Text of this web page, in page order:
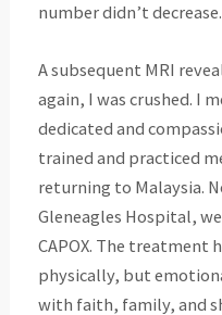
number didn’t decrease.
A subsequent MRI
again, I was crushed. I
dedicated and
trained and practiced
returning to Malaysia.
Gleneagles Hospital,
CAPOX. The treatment
physically, but
with faith, family, and